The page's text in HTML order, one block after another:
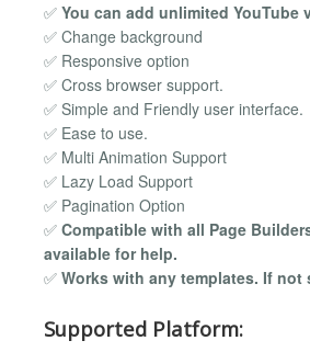
✅ You can add unlimited YouTube
✅ Change background
✅ Responsive option
✅ Cross browser support.
✅ Simple and Friendly user interface.
✅ Ease to use.
✅ Multi Animation Support
✅ Lazy Load Support
✅ Pagination Option
✅ Compatible with all Page
available for help.
✅ Works with any templates. If
Supported Platform: